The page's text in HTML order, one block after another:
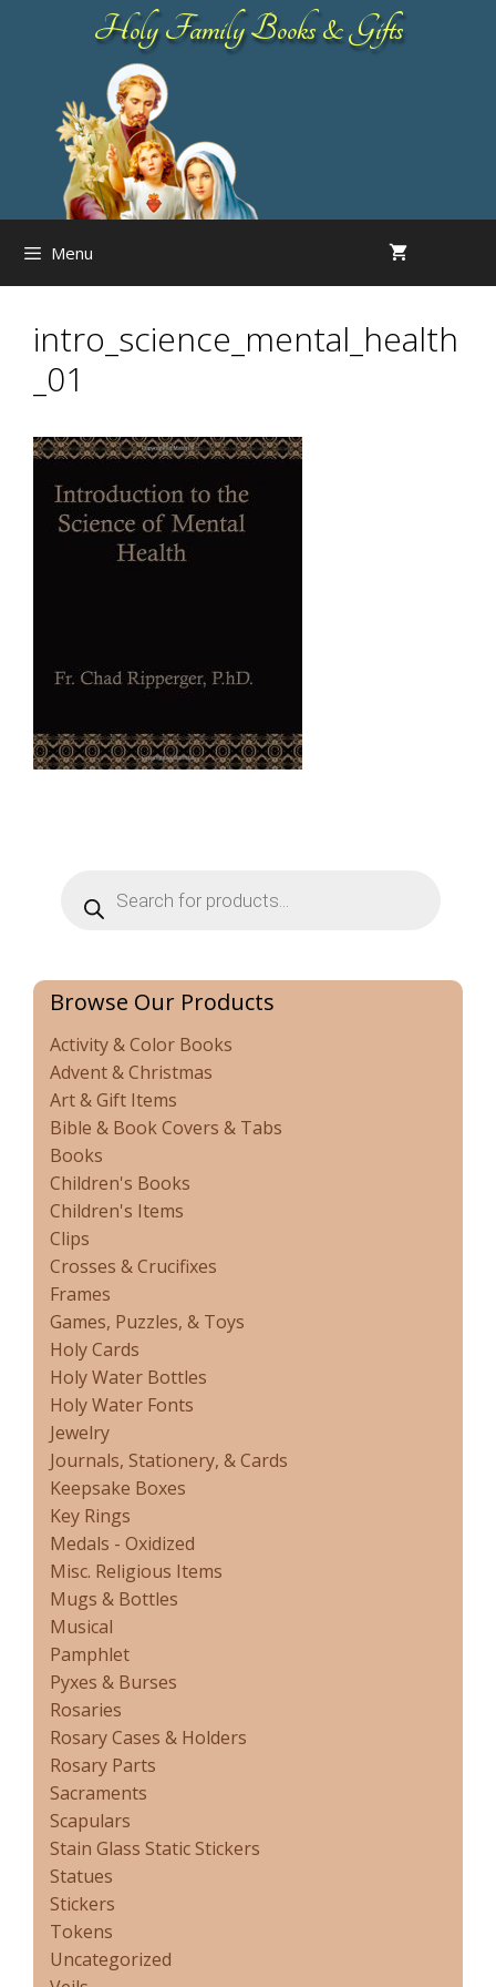
Holy Family Books & Gifts
Menu
intro_science_mental_health
_01
search
Browse Our Products
Activity & Color Books
Advent & Christmas
Art & Gift Items
Bible & Book Covers & Tabs
Books
Children's Books
Children's Items
Clips
Crosses & Crucifixes
Frames
Games, Puzzles, & Toys
Holy Cards
Holy Water Bottles
Holy Water Fonts
Jewelry
Journals, Stationery, & Cards
Keepsake Boxes
Key Rings
Medals - Oxidized
Misc. Religious Items
Mugs & Bottles
Musical
Pamphlet
Pyxes & Burses
Rosaries
Rosary Cases & Holders
Rosary Parts
Sacraments
Scapulars
Stain Glass Static Stickers
Statues
Stickers
Tokens
Uncategorized